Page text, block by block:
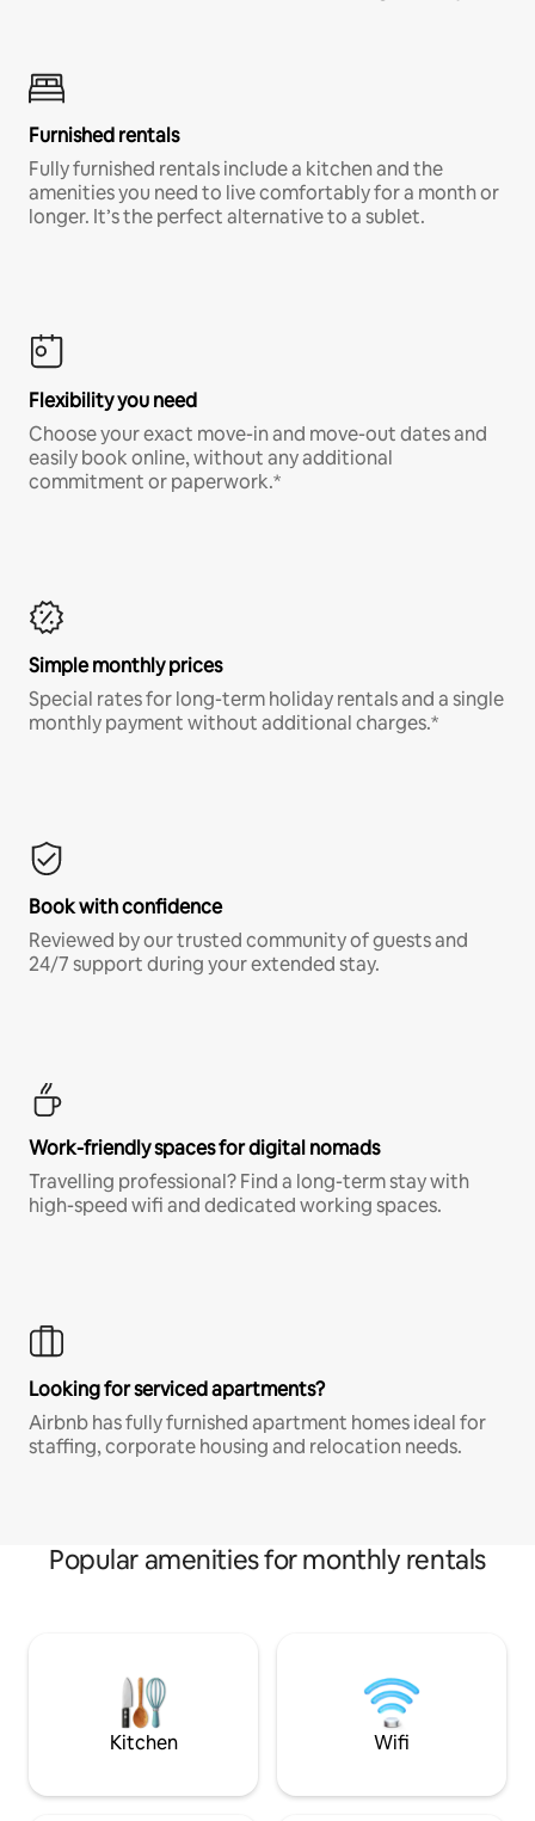
Furnished rentals
Fully furnished rentals include a kitchen and the
amenities you need to live comfortably for a month or
longer. It’s the perfect alternative to a sublet.
Flexibility you need
Choose your exact move-in and move-out dates and
easily book online, without any additional
commitment or paperwork.*
Simple monthly prices
Special rates for long-term holiday rentals and a single
monthly payment without additional charges.*
Book with confidence
Reviewed by our trusted community of guests and
24/7 support during your extended stay.
Work-friendly spaces for digital nomads
Travelling professional? Find a long-term stay with
high-speed wifi and dedicated working spaces.
Looking for serviced apartments?
Airbnb has fully furnished apartment homes ideal for
staffing, corporate housing and relocation needs.
Popular amenities for monthly rentals
Kitchen Wifi